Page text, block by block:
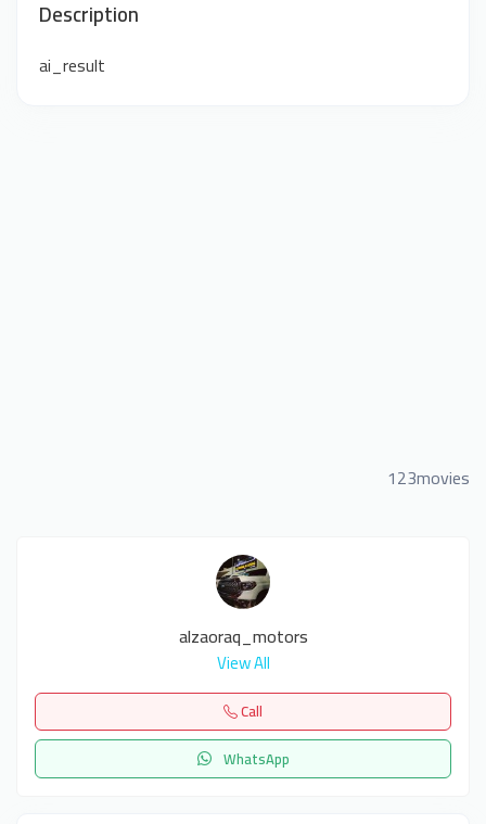
Description
ai_result
123movies
alzaoraq_motors
View All
Call
WhatsApp